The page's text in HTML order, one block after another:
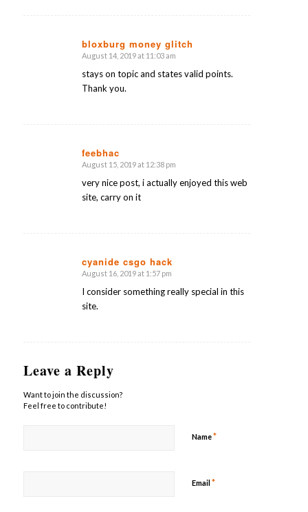
bloxburg money glitch
says:
August 14, 2019 at 11:03 am
stays on topic and states valid points.
Thank you.
feebhac
says:
August 15, 2019 at 12:38 pm
very nice post, i actually enjoyed this web
site, carry on it
cyanide csgo hack
says:
August 16, 2019 at 1:57 pm
I consider something really special in this
site.
Leave a Reply
Want to join the discussion?
Feel free to contribute!
Name*
Email *